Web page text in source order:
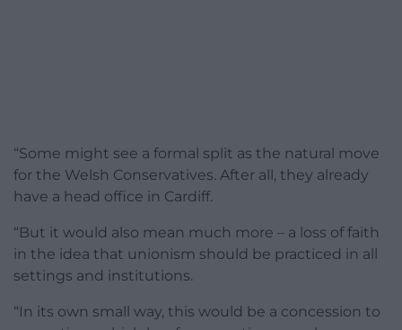
“Some might see a formal split as the natural move
for the Welsh Conservatives. After all, they already
have a head office in Cardiff.
“But it would also mean much more – a loss of faith
in the idea that unionism should be practiced in all
settings and institutions.
“In its own small way, this would be a concession to